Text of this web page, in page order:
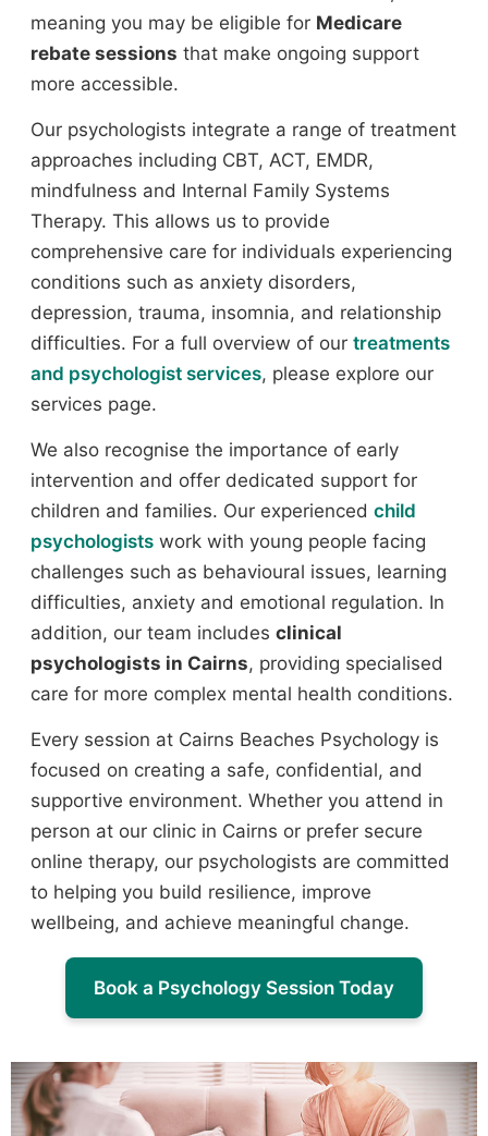
meaning you may be eligible for Medicare
rebate sessions that make ongoing support
more accessible.
Our psychologists integrate a range of treatment
approaches including CBT, ACT, EMDR,
mindfulness and Internal Family Systems
Therapy. This allows us to provide
comprehensive care for individuals experiencing
conditions such as anxiety disorders,
depression, trauma, insomnia, and relationship
difficulties. For a full overview of our treatments
and psychologist services, please explore our
services page.
We also recognise the importance of early
intervention and offer dedicated support for
children and families. Our experienced child
psychologists work with young people facing
challenges such as behavioural issues, learning
difficulties, anxiety and emotional regulation. In
addition, our team includes clinical
psychologists in Cairns, providing specialised
care for more complex mental health conditions.
Every session at Cairns Beaches Psychology is
focused on creating a safe, confidential, and
supportive environment. Whether you attend in
person at our clinic in Cairns or prefer secure
online therapy, our psychologists are committed
to helping you build resilience, improve
wellbeing, and achieve meaningful change.
Book a Psychology Session Today